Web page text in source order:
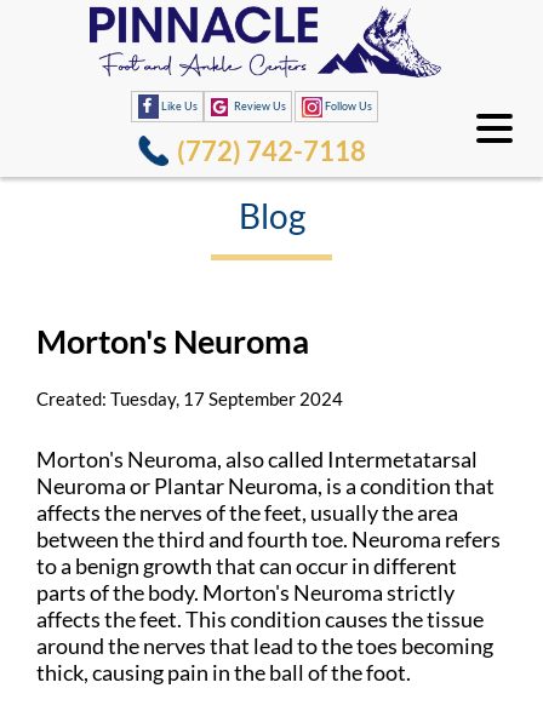
Like Us Review Us Follow Us
(772) 742-7118
Blog
Morton's Neuroma
Created: Tuesday, 17 September 2024
Morton's Neuroma, also called Intermetatarsal
Neuroma or Plantar Neuroma, is a condition that
affects the nerves of the feet, usually the area
between the third and fourth toe. Neuroma refers
to a benign growth that can occur in different
parts of the body. Morton's Neuroma strictly
affects the feet. This condition causes the tissue
around the nerves that lead to the toes becoming
thick, causing pain in the ball of the foot.